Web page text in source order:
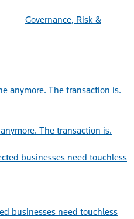
Governance, Risk &
The transaction is.
businesses need touchless